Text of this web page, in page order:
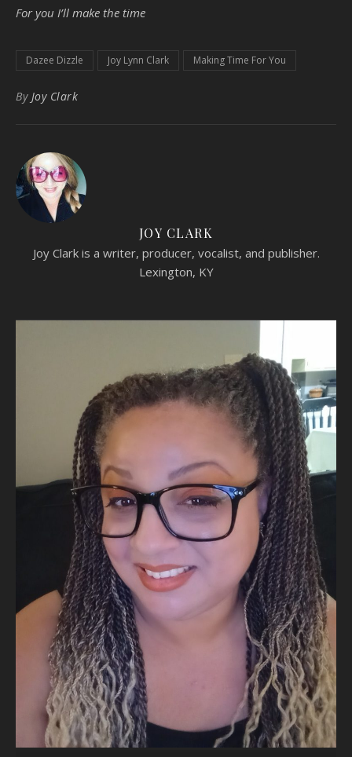
For you I’ll make the time
Dazee Dizzle Joy Lynn Clark Making Time For You
By Joy Clark
JOY CLARK
Joy Clark is a writer, producer, vocalist, and publisher.
Lexington, KY